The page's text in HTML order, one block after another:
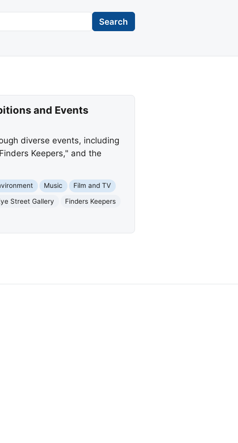
Search
and Events
diverse events, including
Keepers," and the
Music
Film and TV
Street Gallery
Finders Keepers